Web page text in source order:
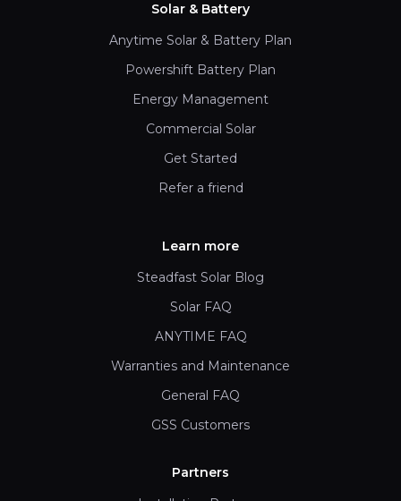
Solar & Battery
Anytime Solar & Battery Plan
Powershift Battery Plan
Energy Management
Commercial Solar
Get Started
Refer a friend
Learn more
Steadfast Solar Blog
Solar FAQ
ANYTIME FAQ
Warranties and Maintenance
General FAQ
GSS Customers
Partners